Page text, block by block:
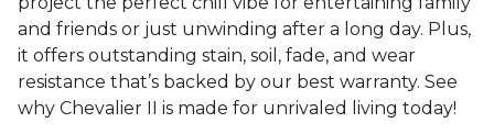
and friends or just unwinding after a long day. Plus,
it offers outstanding stain, soil, fade, and wear
resistance that’s backed by our best warranty. See
why Chevalier II is made for unrivaled living today!